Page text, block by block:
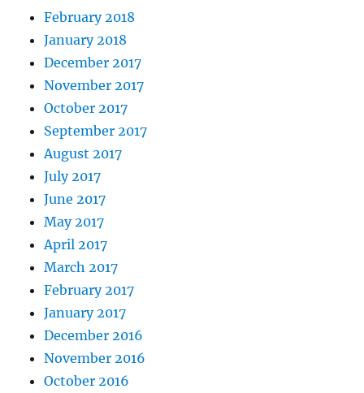
February 2018
January 2018
December 2017
November 2017
October 2017
September 2017
August 2017
July 2017
June 2017
May 2017
April 2017
March 2017
February 2017
January 2017
December 2016
November 2016
October 2016